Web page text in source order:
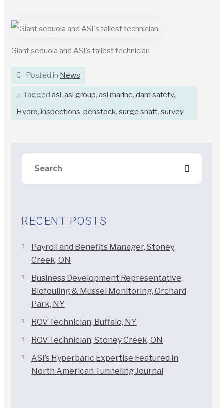
Giant sequoia and ASI’s tallest technician
Posted in News
Tagged asi, asi group, asi marine, dam safety,
Hydro, inspections, penstock, surge shaft, survey
RECENT POSTS
Payroll and Benefits Manager, Stoney
Creek, ON
Business Development Representative,
Biofouling & Mussel Monitoring, Orchard
Park, NY
ROV Technician, Buffalo, NY
ROV Technician, Stoney Creek, ON
ASI’s Hyperbaric Expertise Featured in
North American Tunneling Journal